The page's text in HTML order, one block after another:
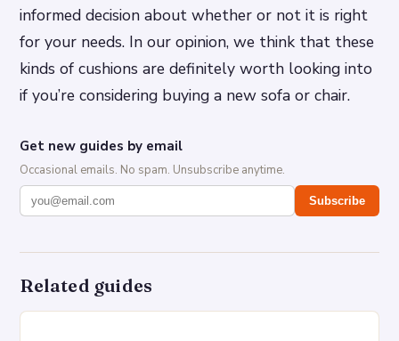
informed decision about whether or not it is right
for your needs. In our opinion, we think that these
kinds of cushions are definitely worth looking into
if you’re considering buying a new sofa or chair.
Get new guides by email
Occasional emails. No spam. Unsubscribe anytime.
Subscribe
Related guides